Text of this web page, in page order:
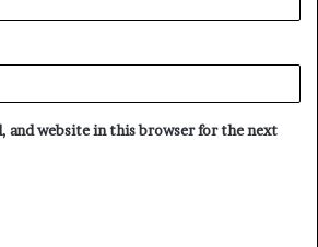
and website in this browser for the next